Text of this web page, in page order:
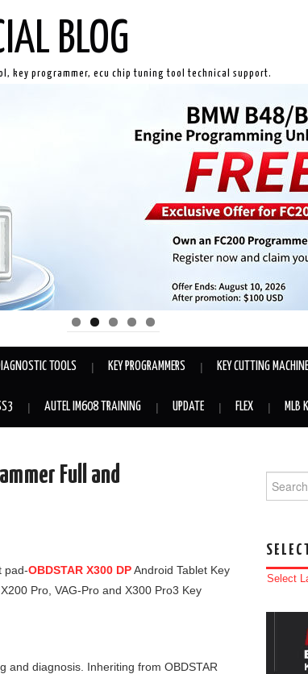
BLOG
key programmer, ecu chip tuning tool technical support.
TOOLS KEY PROGRAMMERS KEY CUTTING MACHINE
AUTEL IM608 TRAINING UPDATE FLEX MLB
Full and
pad-OBDSTAR X300 DPAndroid Tablet Key
Pro, VAG-Pro and X300 Pro3 Key
and diagnosis. Inheriting from OBDSTAR
Search
Select